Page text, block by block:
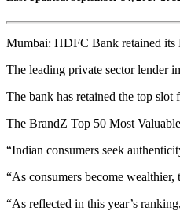
Mumbai: HDFC Bank retained its
The leading private sector lender
The bank has retained the top
The BrandZ Top 50 Most
“Indian consumers seek
“As consumers become
“As reflected in this year’s